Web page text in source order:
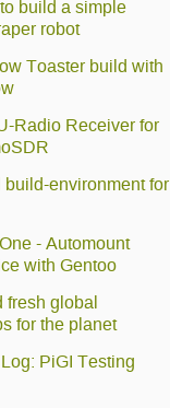
to build a simple
robot
Toaster build with
Radio Receiver for
build-environment for
- Automount
with Gentoo
fresh global
for the planet
PiGI Testing